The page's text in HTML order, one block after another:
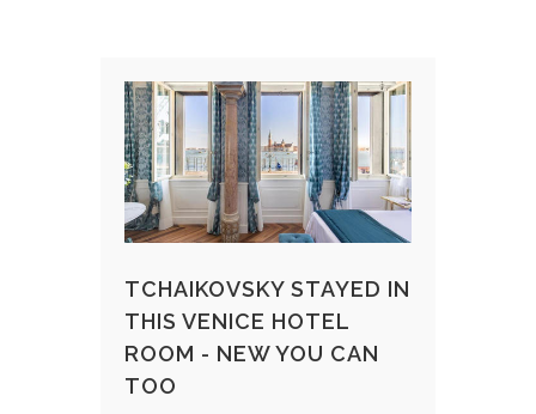
TCHAIKOVSKY STAYED IN
THIS VENICE HOTEL
ROOM - NEW YOU CAN
TOO